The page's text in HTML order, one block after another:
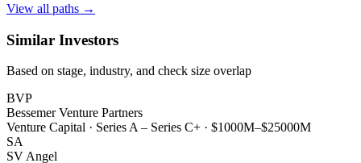
View all paths →
Similar Investors
Based on stage, industry, and check size overlap
BVP
Bessemer Venture Partners
Venture Capital · Series A – Series C+ · $1000M–$25000M
SA
SV Angel